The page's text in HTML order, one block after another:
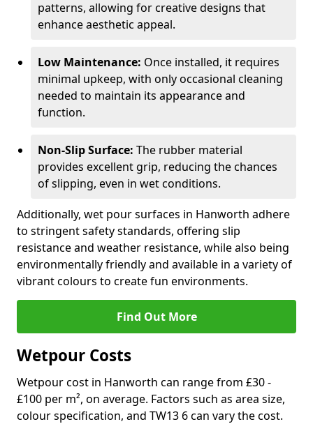
patterns, allowing for creative designs that
enhance aesthetic appeal.
Low Maintenance: Once installed, it requires
minimal upkeep, with only occasional cleaning
needed to maintain its appearance and
function.
Non-Slip Surface: The rubber material
provides excellent grip, reducing the chances
of slipping, even in wet conditions.
Additionally, wet pour surfaces in Hanworth adhere
to stringent safety standards, offering slip
resistance and weather resistance, while also being
environmentally friendly and available in a variety of
vibrant colours to create fun environments.
Find Out More
Wetpour Costs
Wetpour cost in Hanworth can range from £30 -
£100 per m², on average. Factors such as area size,
colour specification, and TW13 6 can vary the cost.